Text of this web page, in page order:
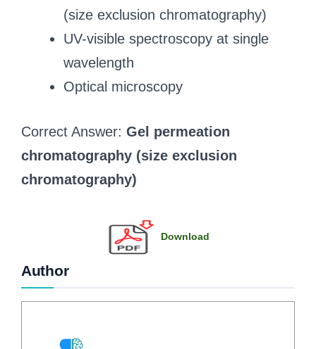
(size exclusion chromatography)
UV-visible spectroscopy at single
wavelength
Optical microscopy
Correct Answer: Gel permeation
chromatography (size exclusion
chromatography)
Download
Author